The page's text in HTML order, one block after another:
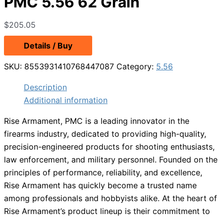
$205.05
Details / Buy
SKU: 8553931410768447087 Category: 5.56
Description
Additional information
Rise Armament, PMC is a leading innovator in the
firearms industry, dedicated to providing high-quality,
precision-engineered products for shooting enthusiasts,
law enforcement, and military personnel. Founded on the
principles of performance, reliability, and excellence,
Rise Armament has quickly become a trusted name
among professionals and hobbyists alike. At the heart of
Rise Armament’s product lineup is their commitment to